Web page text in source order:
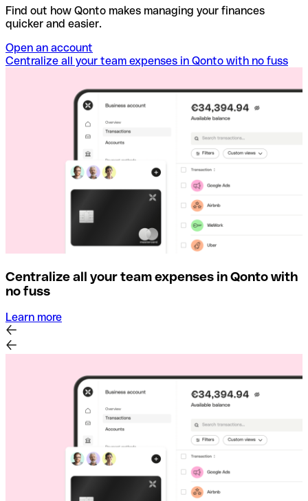
Find out how Qonto makes managing your finances
quicker and easier.
Open an account
Centralize all your team expenses in Qonto with no fuss
Centralize all your team expenses in Qonto with
no fuss
Learn more